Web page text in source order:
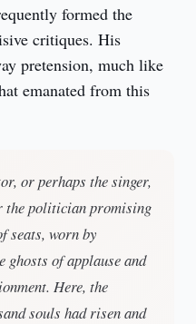
formed the
critiques. His
pretension, much like
emanated from this
or perhaps the singer,
the politician promising
seats, worn by
ghosts of applause and
Here, the
souls had risen and